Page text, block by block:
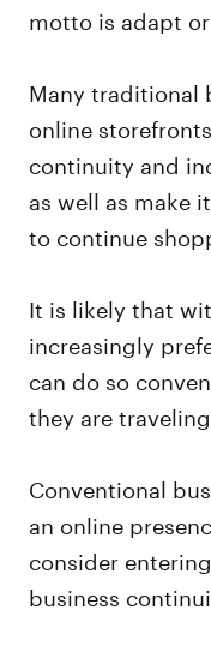
motto is adapt or
Many traditional
online
continuity and
as well as make
to continue
It is likely that
increasingly
can do so
they are
Conventional
an online
consider
business